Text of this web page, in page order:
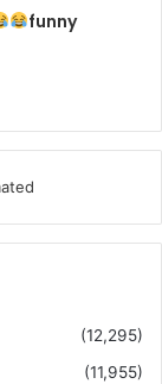
funny
(12,295)
(11,955)